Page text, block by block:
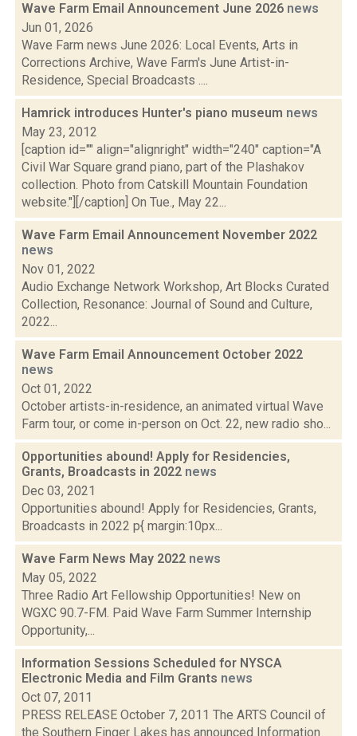
Wave Farm Email Announcement June 2026 news
Jun 01, 2026
Wave Farm news June 2026: Local Events, Arts in
Corrections Archive, Wave Farm's June Artist-in-
Residence, Special Broadcasts ....
Hamrick introduces Hunter's piano museum news
May 23, 2012
[caption id="" align="alignright" width="240" caption="A
Civil War Square grand piano, part of the Plashakov
collection. Photo from Catskill Mountain Foundation
website."][/caption] On Tue., May 22...
Wave Farm Email Announcement November 2022
news
Nov 01, 2022
Audio Exchange Network Workshop, Art Blocks Curated
Collection, Resonance: Journal of Sound and Culture,
2022...
Wave Farm Email Announcement October 2022
news
Oct 01, 2022
October artists-in-residence, an animated virtual Wave
Farm tour, or come in-person on Oct. 22, new radio sho...
Opportunities abound! Apply for Residencies,
Grants, Broadcasts in 2022 news
Dec 03, 2021
Opportunities abound! Apply for Residencies, Grants,
Broadcasts in 2022 p{ margin:10px...
Wave Farm News May 2022 news
May 05, 2022
Three Radio Art Fellowship Opportunities! New on
WGXC 90.7-FM. Paid Wave Farm Summer Internship
Opportunity,...
Information Sessions Scheduled for NYSCA
Electronic Media and Film Grants news
Oct 07, 2011
PRESS RELEASE October 7, 2011 The ARTS Council of
the Southern Finger Lakes has announced Information